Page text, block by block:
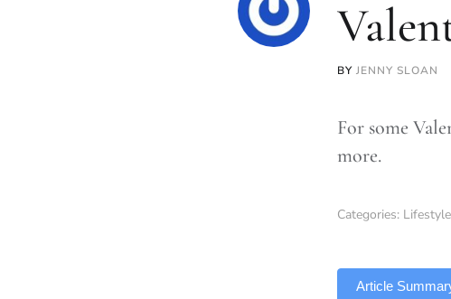
BY JENNY SLOAN
For some
more.
Categories: Lifestyle
Article